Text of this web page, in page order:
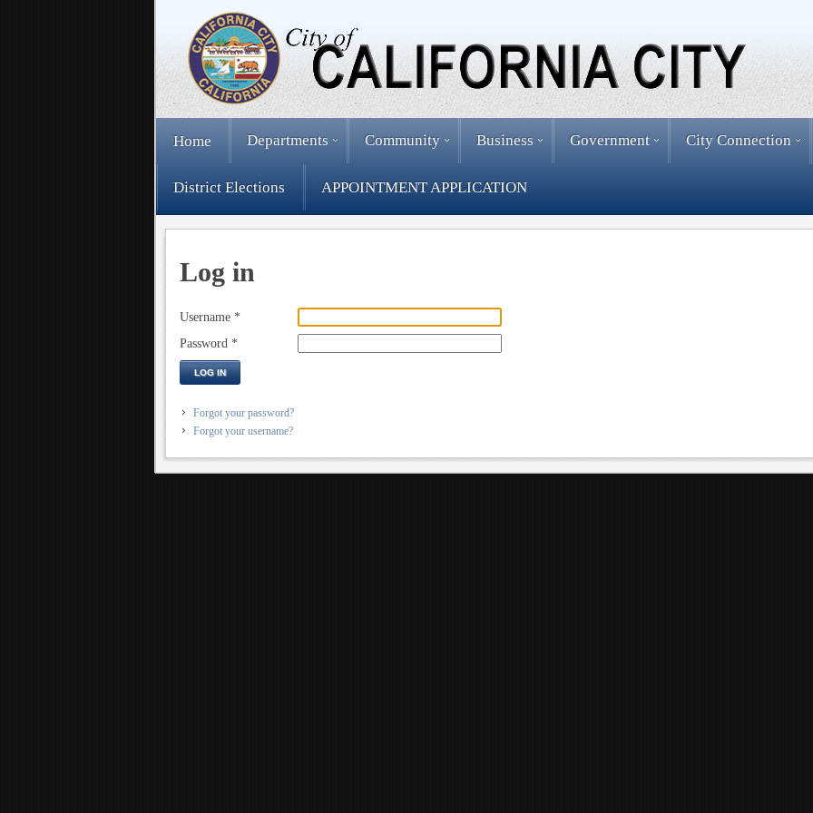
Home Departments Community Business Government City Connection
District Elections APPOINTMENT APPLICATION
Log in
Username *
Password *
LOG IN
Forgot your password?
Forgot your username?